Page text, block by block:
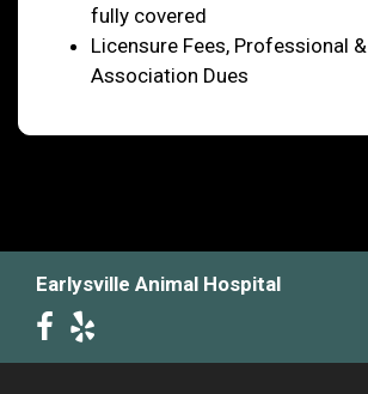
fully covered
Licensure Fees, Professional &
Association Dues
Earlysville Animal Hospital